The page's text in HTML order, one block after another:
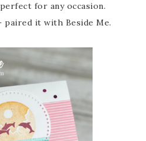
for any occasion.
paired it with Beside Me.